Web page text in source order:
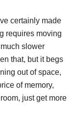
certainly made
requires moving
slower
that, but it begs
out of space,
of memory,
just get more